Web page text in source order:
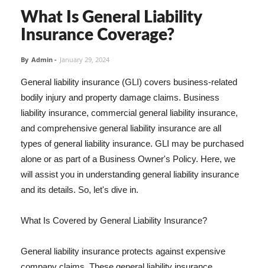
What Is General Liability
Insurance Coverage?
By Admin - January 29, 2024
General liability insurance (GLI) covers business-related
bodily injury and property damage claims. Business
liability insurance, commercial general liability insurance,
and comprehensive general liability insurance are all
types of general liability insurance. GLI may be purchased
alone or as part of a Business Owner's Policy. Here, we
will assist you in understanding general liability insurance
and its details. So, let's dive in.
What Is Covered by General Liability Insurance?
General liability insurance protects against expensive